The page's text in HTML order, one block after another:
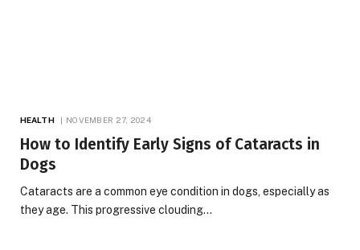
HEALTH NOVEMBER 27, 2024
How to Identify Early Signs of Cataracts in
Dogs
Cataracts are a common eye condition in dogs, especially as
they age. This progressive clouding…